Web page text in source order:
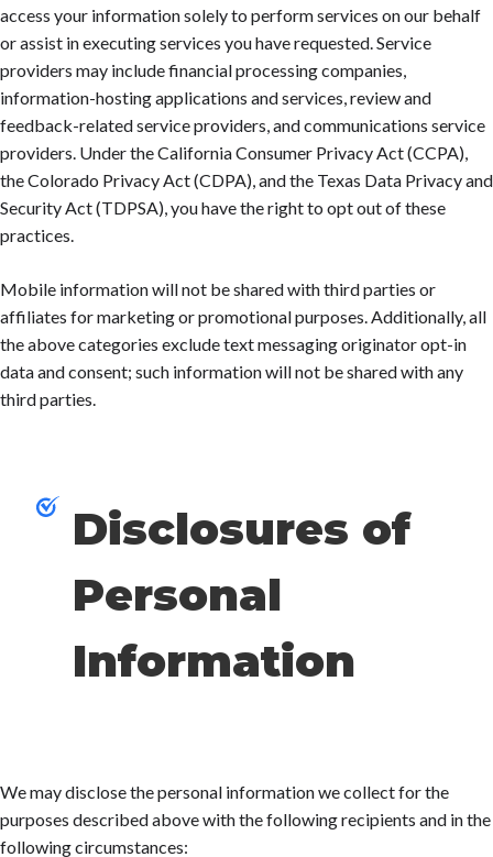
access your information solely to perform services on our behalf
or assist in executing services you have requested. Service
providers may include financial processing companies,
information-hosting applications and services, review and
feedback-related service providers, and communications service
providers. Under the California Consumer Privacy Act (CCPA),
the Colorado Privacy Act (CDPA), and the Texas Data Privacy and
Security Act (TDPSA), you have the right to opt out of these
practices.
Mobile information will not be shared with third parties or
affiliates for marketing or promotional purposes. Additionally, all
the above categories exclude text messaging originator opt-in
data and consent; such information will not be shared with any
third parties.
Disclosures of
Personal
Information
We may disclose the personal information we collect for the
purposes described above with the following recipients and in the
following circumstances: